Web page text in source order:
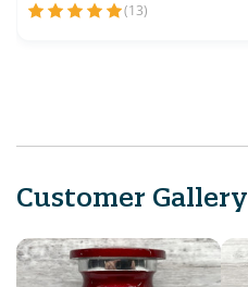
(13)
Customer Gallery